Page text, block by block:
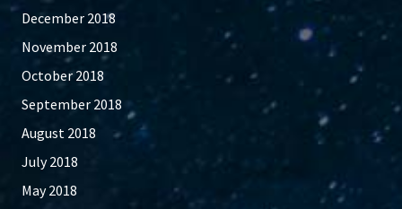
December 2018
November 2018
October 2018
September 2018
August 2018
July 2018
May 2018